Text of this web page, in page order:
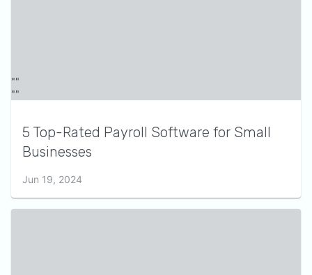
5 Top-Rated Payroll Software for Small
Businesses
Jun 19, 2024